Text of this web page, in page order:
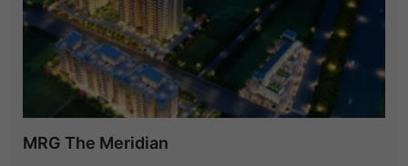
MRG The Meridian